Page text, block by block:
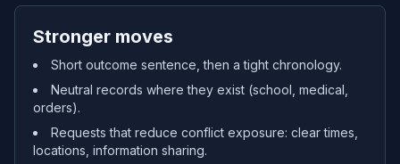
Stronger moves
Short outcome sentence, then a tight chronology.
Neutral records where they exist (school, medical,
orders).
Requests that reduce conflict exposure: clear times,
locations, information sharing.